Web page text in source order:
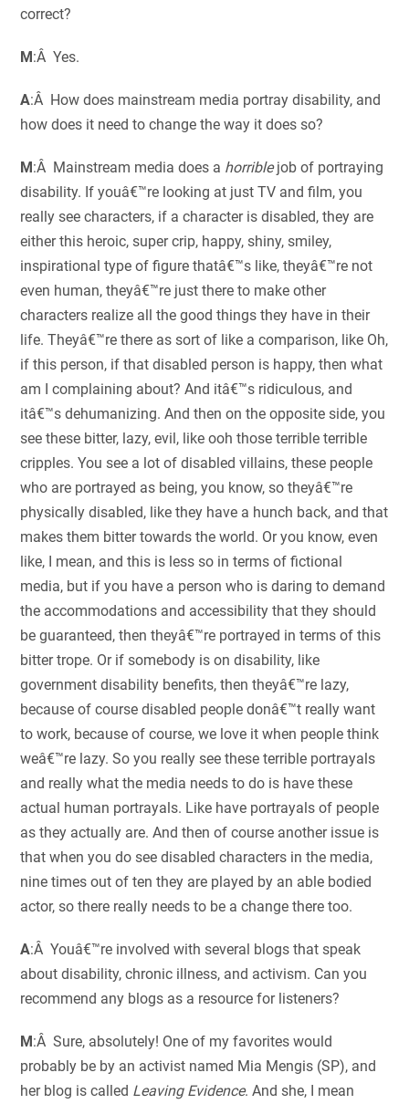
correct?
M :Â Yes.
A:Â How does mainstream media portray disability, and
how does it need to change the way it does so?
M :Â Mainstream media does a horriblejob of portraying
disability. If youâ€™re looking at just TV and film, you
really see characters, if a character is disabled, they are
either this heroic, super crip, happy, shiny, smiley,
inspirational type of figure thatâ€™s like, theyâ€™re not
even human, theyâ€™re just there to make other
characters realize all the good things they have in their
life. Theyâ€™re there as sort of like a comparison, like Oh,
if this person, if that disabled person is happy, then what
am I complaining about? And itâ€™s ridiculous, and
itâ€™s dehumanizing. And then on the opposite side, you
see these bitter, lazy, evil, like ooh those terrible terrible
cripples. You see a lot of disabled villains, these people
who are portrayed as being, you know, so theyâ€™re
physically disabled, like they have a hunch back, and that
makes them bitter towards the world. Or you know, even
like, I mean, and this is less so in terms of fictional
media, but if you have a person who is daring to demand
the accommodations and accessibility that they should
be guaranteed, then theyâ€™re portrayed in terms of this
bitter trope. Or if somebody is on disability, like
government disability benefits, then theyâ€™re lazy,
because of course disabled people donâ€™t really want
to work, because of course, we love it when people think
weâ€™re lazy. So you really see these terrible portrayals
and really what the media needs to do is have these
actual human portrayals. Like have portrayals of people
as they actually are. And then of course another issue is
that when you do see disabled characters in the media,
nine times out of ten they are played by an able bodied
actor, so there really needs to be a change there too.
A:Â Youâ€™re involved with several blogs that speak
about disability, chronic illness, and activism. Can you
recommend any blogs as a resource for listeners?
M :Â Sure, absolutely! One of my favorites would
probably be by an activist named Mia Mengis (SP), and
her blog is called Leaving Evidence. And she, I mean